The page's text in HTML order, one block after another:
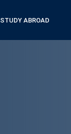
STUDY ABROAD